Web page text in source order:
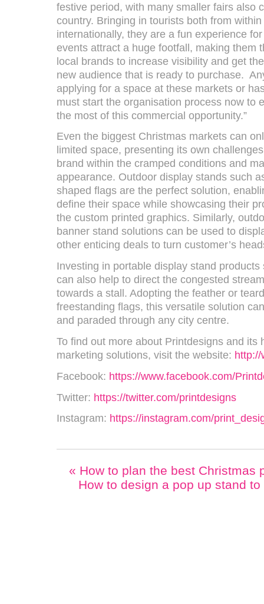
festive period, with many smaller fairs also
country. Bringing in tourists both from
internationally, they are a fun experience
events attract a huge footfall, making them
local brands to increase visibility and get
new audience that is ready to purchase.
applying for a space at these markets or
must start the organisation process now to
the most of this commercial opportunity.”
Even the biggest Christmas markets can
limited space, presenting its own
brand within the cramped conditions and
appearance. Outdoor display stands such
shaped flags are the perfect solution,
define their space while showcasing their
the custom printed graphics. Similarly,
banner stand solutions can be used to
other enticing deals to turn customer’s
Investing in portable display stand
can also help to direct the congested
towards a stall. Adopting the feather or
freestanding flags, this versatile solution
and paraded through any city centre.
To find out more about Printdesigns and its
marketing solutions, visit the website: http://
Facebook: https://www.facebook.com/
Twitter: https://twitter.com/printdesigns
Instagram: https://instagram.com/
« How to plan the best Christmas
How to design a pop up stand